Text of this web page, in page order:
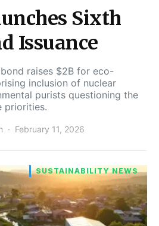
Sixth
Issuance
bond raises $2B for eco-
inclusion of nuclear
purists questioning the
priorities.
February 11, 2026
SUSTAINABILITY NEWS